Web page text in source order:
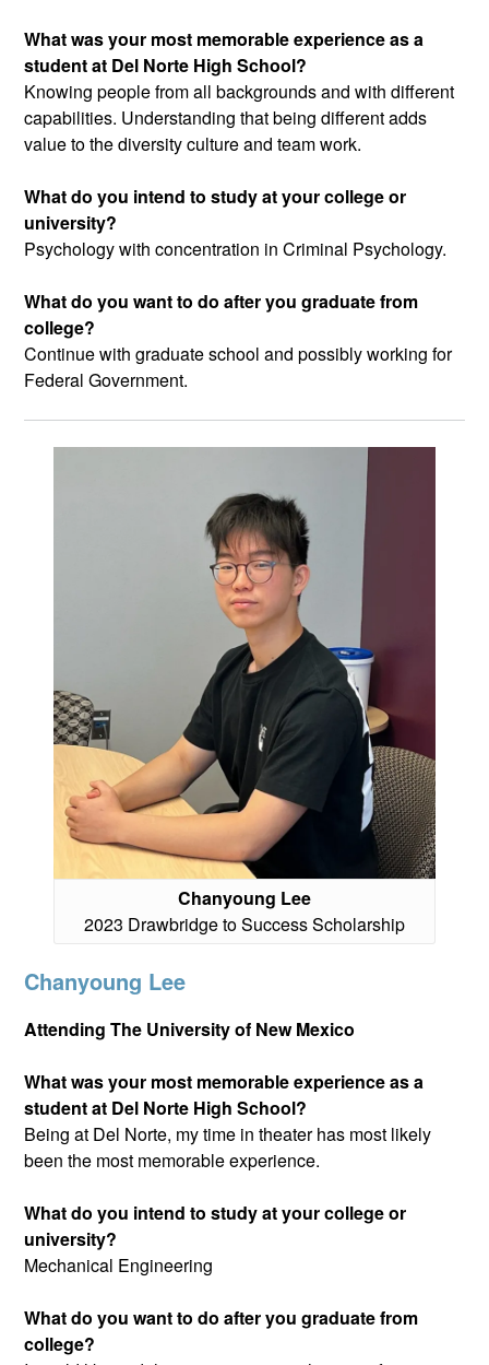
What was your most memorable experience as a
student at Del Norte High School?
Knowing people from all backgrounds and with different
capabilities. Understanding that being different adds
value to the diversity culture and team work.
What do you intend to study at your college or
university?
Psychology with concentration in Criminal Psychology.
What do you want to do after you graduate from
college?
Continue with graduate school and possibly working for
Federal Government.
Chanyoung Lee
2023 Drawbridge to Success Scholarship
Chanyoung Lee
Attending The University of New Mexico
What was your most memorable experience as a
student at Del Norte High School?
Being at Del Norte, my time in theater has most likely
been the most memorable experience.
What do you intend to study at your college or
university?
Mechanical Engineering
What do you want to do after you graduate from
college?